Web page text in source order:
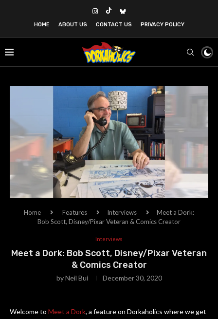
HOME ABOUT US CONTACT US PRIVACY POLICY
Home Features Interviews
Meet a Dork:
Bob Scott, Disney/Pixar Veteran & Comics Creator
Interviews
Meet a Dork: Bob Scott, Disney/Pixar Veteran
& Comics Creator
byNeil Bui December 30, 2020
Welcome to Meet a Dork, a feature on Dorkaholics where we get